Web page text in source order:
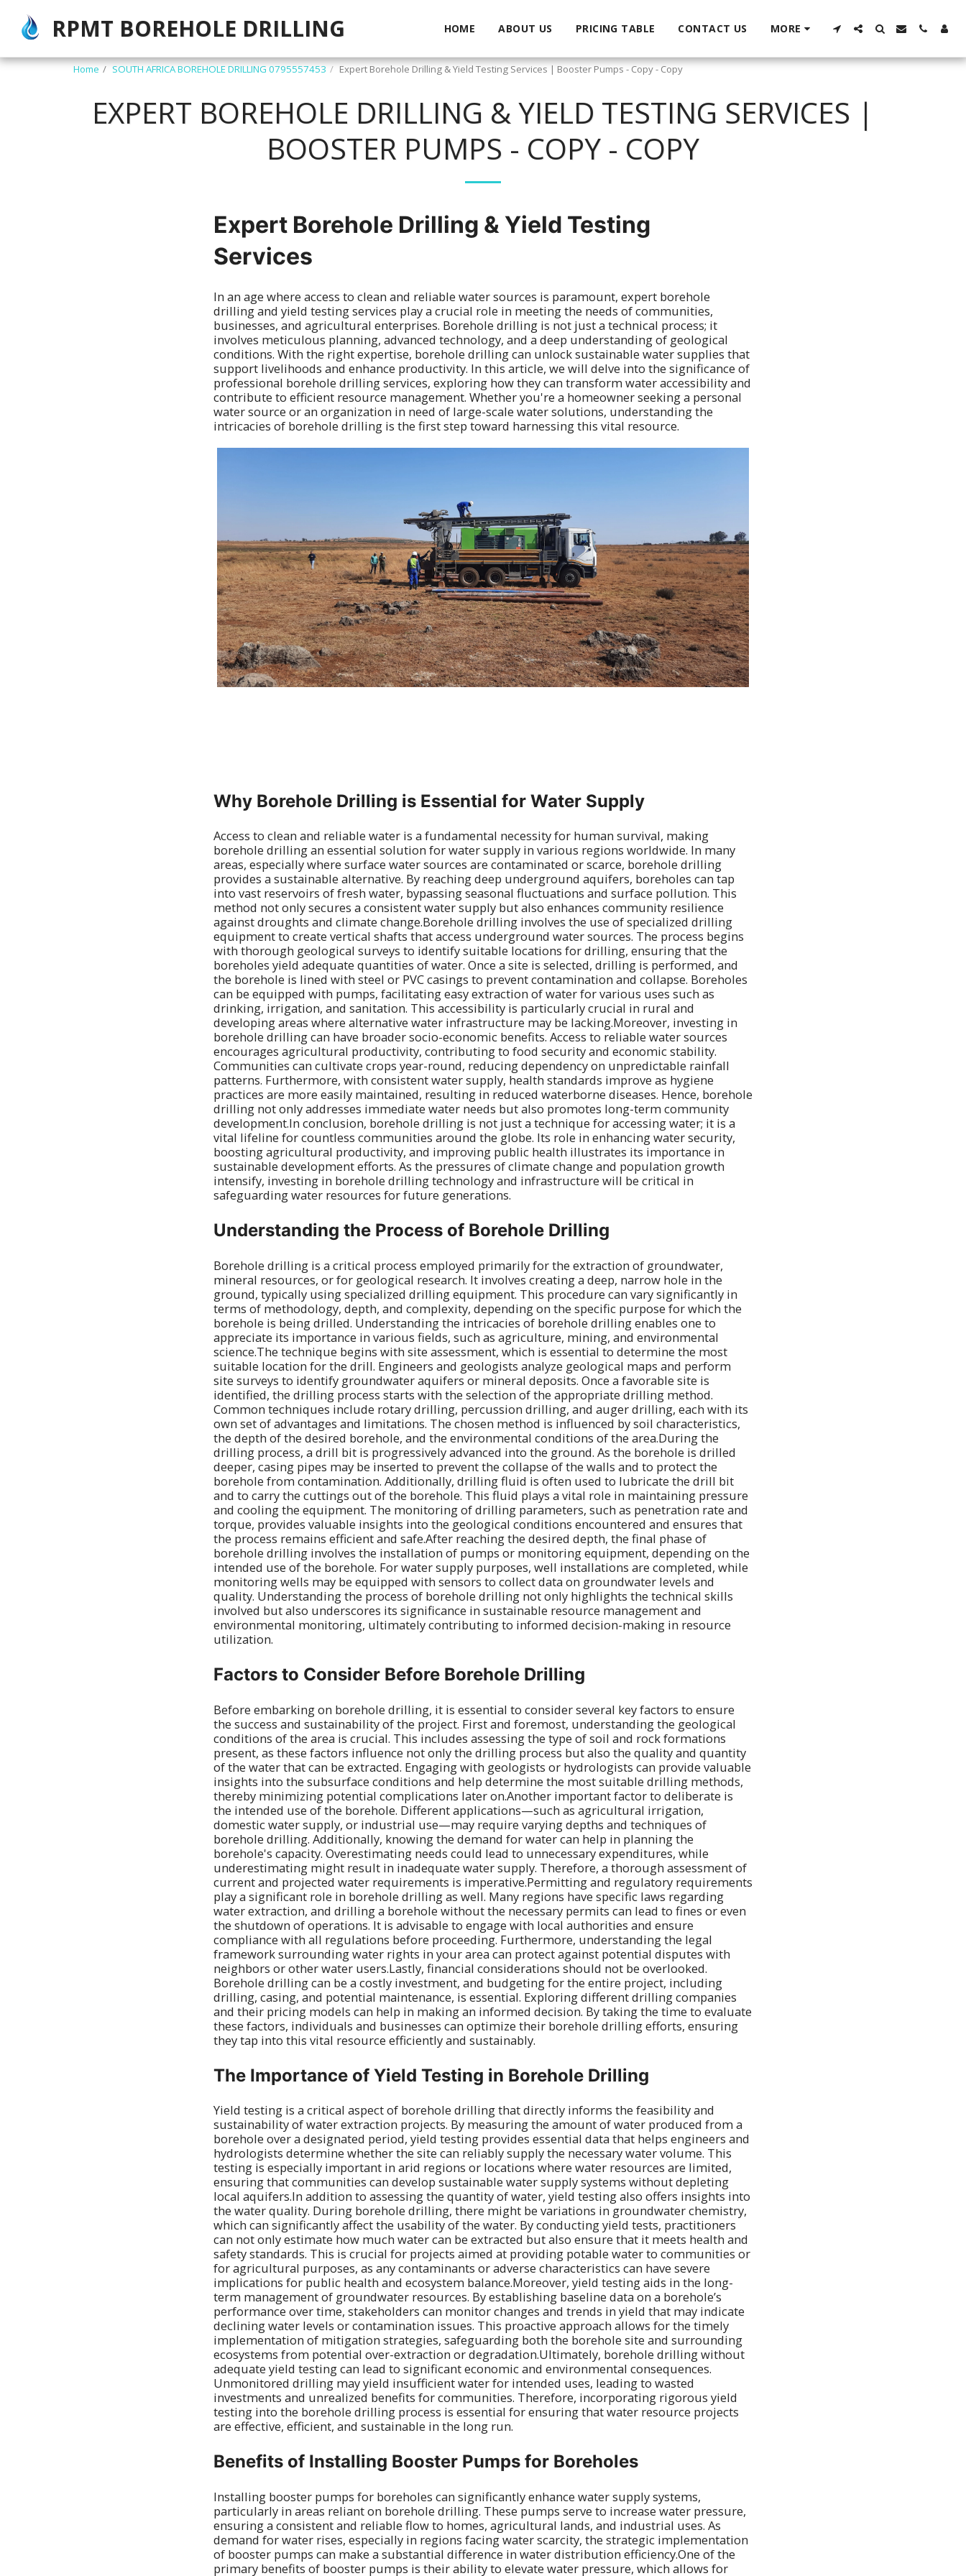
RPMT BOREHOLE DRILLING HOME ABOUT US PRICING TABLE CONTACT US MORE
Home SOUTH AFRICA BOREHOLE DRILLING 0795557453 Expert Borehole Drilling & Yield Testing Services | Booster Pumps - Copy - Copy
EXPERT BOREHOLE DRILLING & YIELD TESTING SERVICES |
BOOSTER PUMPS - COPY - COPY
Expert Borehole Drilling & Yield Testing
Services
In an age where access to clean and reliable water sources is paramount, expert borehole
drilling and yield testing services play a crucial role in meeting the needs of communities,
businesses, and agricultural enterprises. Borehole drilling is not just a technical process; it
involves meticulous planning, advanced technology, and a deep understanding of geological
conditions. With the right expertise, borehole drilling can unlock sustainable water supplies that
support livelihoods and enhance productivity. In this article, we will delve into the significance of
professional borehole drilling services, exploring how they can transform water accessibility and
contribute to efficient resource management. Whether you're a homeowner seeking a personal
water source or an organization in need of large-scale water solutions, understanding the
intricacies of borehole drilling is the first step toward harnessing this vital resource.
Why Borehole Drilling is Essential for Water Supply
Access to clean and reliable water is a fundamental necessity for human survival, making
borehole drilling an essential solution for water supply in various regions worldwide. In many
areas, especially where surface water sources are contaminated or scarce, borehole drilling
provides a sustainable alternative. By reaching deep underground aquifers, boreholes can tap
into vast reservoirs of fresh water, bypassing seasonal fluctuations and surface pollution. This
method not only secures a consistent water supply but also enhances community resilience
against droughts and climate change.Borehole drilling involves the use of specialized drilling
equipment to create vertical shafts that access underground water sources. The process begins
with thorough geological surveys to identify suitable locations for drilling, ensuring that the
boreholes yield adequate quantities of water. Once a site is selected, drilling is performed, and
the borehole is lined with steel or PVC casings to prevent contamination and collapse. Boreholes
can be equipped with pumps, facilitating easy extraction of water for various uses such as
drinking, irrigation, and sanitation. This accessibility is particularly crucial in rural and
developing areas where alternative water infrastructure may be lacking.Moreover, investing in
borehole drilling can have broader socio-economic benefits. Access to reliable water sources
encourages agricultural productivity, contributing to food security and economic stability.
Communities can cultivate crops year-round, reducing dependency on unpredictable rainfall
patterns. Furthermore, with consistent water supply, health standards improve as hygiene
practices are more easily maintained, resulting in reduced waterborne diseases. Hence, borehole
drilling not only addresses immediate water needs but also promotes long-term community
development.In conclusion, borehole drilling is not just a technique for accessing water; it is a
vital lifeline for countless communities around the globe. Its role in enhancing water security,
boosting agricultural productivity, and improving public health illustrates its importance in
sustainable development efforts. As the pressures of climate change and population growth
intensify, investing in borehole drilling technology and infrastructure will be critical in
safeguarding water resources for future generations.
Understanding the Process of Borehole Drilling
Borehole drilling is a critical process employed primarily for the extraction of groundwater,
mineral resources, or for geological research. It involves creating a deep, narrow hole in the
ground, typically using specialized drilling equipment. This procedure can vary significantly in
terms of methodology, depth, and complexity, depending on the specific purpose for which the
borehole is being drilled. Understanding the intricacies of borehole drilling enables one to
appreciate its importance in various fields, such as agriculture, mining, and environmental
science.The technique begins with site assessment, which is essential to determine the most
suitable location for the drill. Engineers and geologists analyze geological maps and perform
site surveys to identify groundwater aquifers or mineral deposits. Once a favorable site is
identified, the drilling process starts with the selection of the appropriate drilling method.
Common techniques include rotary drilling, percussion drilling, and auger drilling, each with its
own set of advantages and limitations. The chosen method is influenced by soil characteristics,
the depth of the desired borehole, and the environmental conditions of the area.During the
drilling process, a drill bit is progressively advanced into the ground. As the borehole is drilled
deeper, casing pipes may be inserted to prevent the collapse of the walls and to protect the
borehole from contamination. Additionally, drilling fluid is often used to lubricate the drill bit
and to carry the cuttings out of the borehole. This fluid plays a vital role in maintaining pressure
and cooling the equipment. The monitoring of drilling parameters, such as penetration rate and
torque, provides valuable insights into the geological conditions encountered and ensures that
the process remains efficient and safe.After reaching the desired depth, the final phase of
borehole drilling involves the installation of pumps or monitoring equipment, depending on the
intended use of the borehole. For water supply purposes, well installations are completed, while
monitoring wells may be equipped with sensors to collect data on groundwater levels and
quality. Understanding the process of borehole drilling not only highlights the technical skills
involved but also underscores its significance in sustainable resource management and
environmental monitoring, ultimately contributing to informed decision-making in resource
utilization.
Factors to Consider Before Borehole Drilling
Before embarking on borehole drilling, it is essential to consider several key factors to ensure
the success and sustainability of the project. First and foremost, understanding the geological
conditions of the area is crucial. This includes assessing the type of soil and rock formations
present, as these factors influence not only the drilling process but also the quality and quantity
of the water that can be extracted. Engaging with geologists or hydrologists can provide valuable
insights into the subsurface conditions and help determine the most suitable drilling methods,
thereby minimizing potential complications later on.Another important factor to deliberate is
the intended use of the borehole. Different applications—such as agricultural irrigation,
domestic water supply, or industrial use—may require varying depths and techniques of
borehole drilling. Additionally, knowing the demand for water can help in planning the
borehole's capacity. Overestimating needs could lead to unnecessary expenditures, while
underestimating might result in inadequate water supply. Therefore, a thorough assessment of
current and projected water requirements is imperative.Permitting and regulatory requirements
play a significant role in borehole drilling as well. Many regions have specific laws regarding
water extraction, and drilling a borehole without the necessary permits can lead to fines or even
the shutdown of operations. It is advisable to engage with local authorities and ensure
compliance with all regulations before proceeding. Furthermore, understanding the legal
framework surrounding water rights in your area can protect against potential disputes with
neighbors or other water users.Lastly, financial considerations should not be overlooked.
Borehole drilling can be a costly investment, and budgeting for the entire project, including
drilling, casing, and potential maintenance, is essential. Exploring different drilling companies
and their pricing models can help in making an informed decision. By taking the time to evaluate
these factors, individuals and businesses can optimize their borehole drilling efforts, ensuring
they tap into this vital resource efficiently and sustainably.
The Importance of Yield Testing in Borehole Drilling
Yield testing is a critical aspect of borehole drilling that directly informs the feasibility and
sustainability of water extraction projects. By measuring the amount of water produced from a
borehole over a designated period, yield testing provides essential data that helps engineers and
hydrologists determine whether the site can reliably supply the necessary water volume. This
testing is especially important in arid regions or locations where water resources are limited,
ensuring that communities can develop sustainable water supply systems without depleting
local aquifers.In addition to assessing the quantity of water, yield testing also offers insights into
the water quality. During borehole drilling, there might be variations in groundwater chemistry,
which can significantly affect the usability of the water. By conducting yield tests, practitioners
can not only estimate how much water can be extracted but also ensure that it meets health and
safety standards. This is crucial for projects aimed at providing potable water to communities or
for agricultural purposes, as any contaminants or adverse characteristics can have severe
implications for public health and ecosystem balance.Moreover, yield testing aids in the long-
term management of groundwater resources. By establishing baseline data on a borehole’s
performance over time, stakeholders can monitor changes and trends in yield that may indicate
declining water levels or contamination issues. This proactive approach allows for the timely
implementation of mitigation strategies, safeguarding both the borehole site and surrounding
ecosystems from potential over-extraction or degradation.Ultimately, borehole drilling without
adequate yield testing can lead to significant economic and environmental consequences.
Unmonitored drilling may yield insufficient water for intended uses, leading to wasted
investments and unrealized benefits for communities. Therefore, incorporating rigorous yield
testing into the borehole drilling process is essential for ensuring that water resource projects
are effective, efficient, and sustainable in the long run.
Benefits of Installing Booster Pumps for Boreholes
Installing booster pumps for boreholes can significantly enhance water supply systems,
particularly in areas reliant on borehole drilling. These pumps serve to increase water pressure,
ensuring a consistent and reliable flow to homes, agricultural lands, and industrial uses. As
demand for water rises, especially in regions facing water scarcity, the strategic implementation
of booster pumps can make a substantial difference in water distribution efficiency.One of the
primary benefits of booster pumps is their ability to elevate water pressure, which allows for